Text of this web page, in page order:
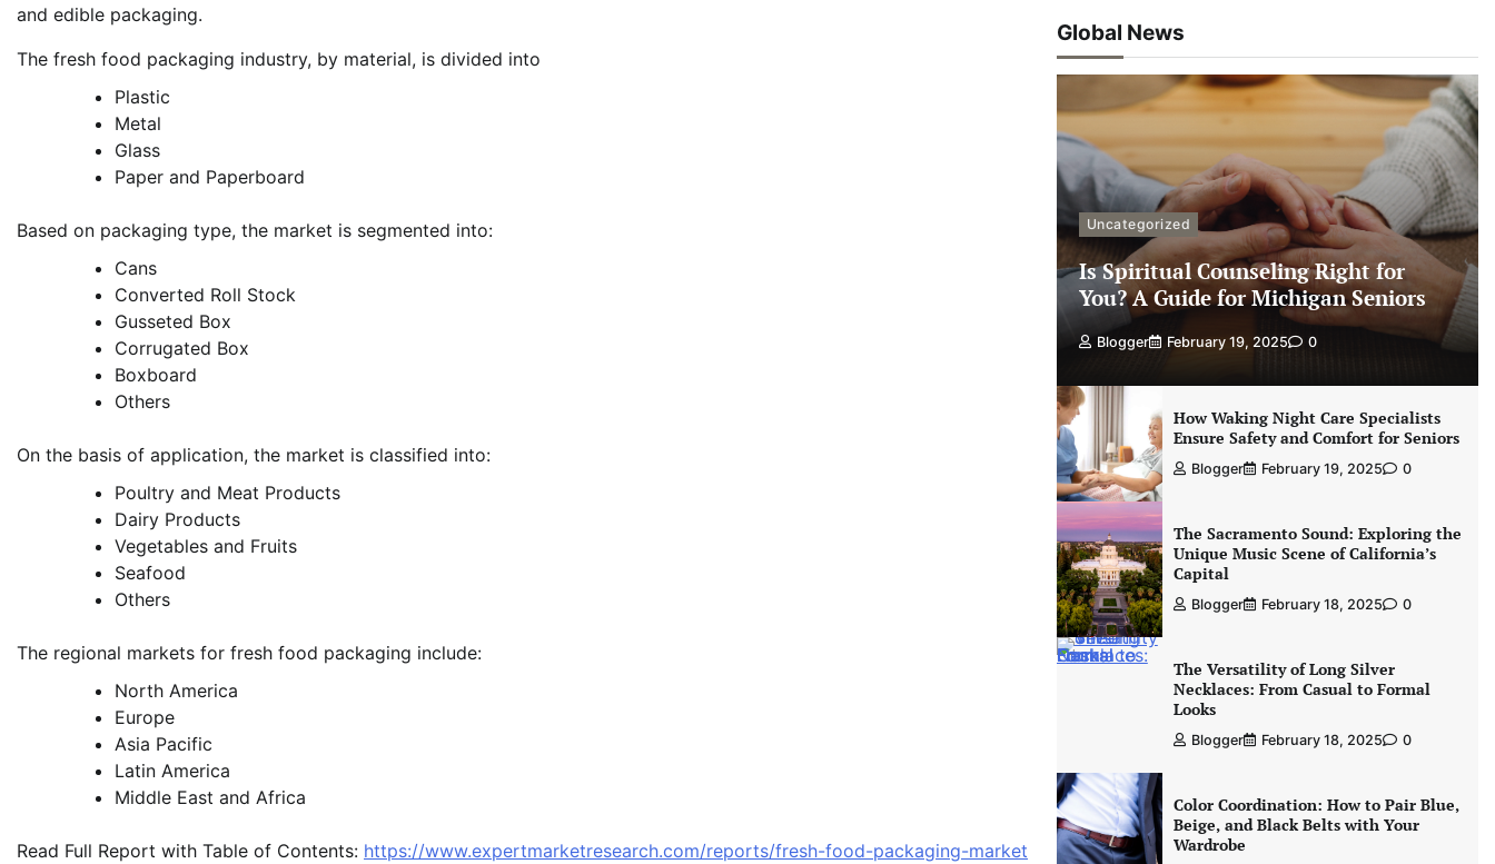
and edible packaging.
The fresh food packaging industry, by material, is divided into
Plastic
Metal
Glass
Paper and Paperboard
Based on packaging type, the market is segmented into:
Cans
Converted Roll Stock
Gusseted Box
Corrugated Box
Boxboard
Others
On the basis of application, the market is classified into:
Poultry and Meat Products
Dairy Products
Vegetables and Fruits
Seafood
Others
The regional markets for fresh food packaging include:
North America
Europe
Asia Pacific
Latin America
Middle East and Africa
Read Full Report with Table of Contents: https://www.expertmarketresearch.com/reports/fresh-food-packaging-market
Global News
Uncategorized
Is Spiritual Counseling Right for
You? A Guide for Michigan Seniors
Blogger February 19, 2025 0
How Waking Night Care Specialists
Ensure Safety and Comfort for Seniors
Blogger February 19, 2025 0
The Sacramento Sound: Exploring the
Unique Music Scene of California’s
Capital
Blogger February 18, 2025 0
The Versatility of Long Silver
Necklaces: From Casual to Formal
Looks
Blogger February 18, 2025 0
Color Coordination: How to Pair Blue,
Beige, and Black Belts with Your
Wardrobe